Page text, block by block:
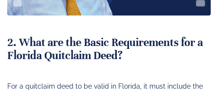
2. What are the Basic Requirements for a
Florida Quitclaim Deed?
For a quitclaim deed to be valid in Florida, it must include the